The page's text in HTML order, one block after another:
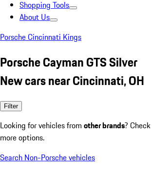
Shopping Tools
About Us
Porsche Cincinnati Kings
Porsche Cayman GTS Silver
New cars near Cincinnati, OH
Filter
Looking for vehicles from other brands?
more options.
Search Non-Porsche vehicles